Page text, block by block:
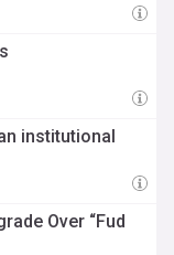
institutional
Over “Fud